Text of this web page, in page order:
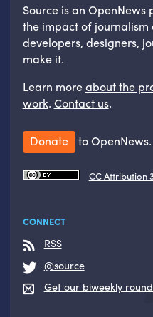
Source is an
the impact of
developers, designers,
make it.
Learn moreabout the
work. Contact us.
Donate to OpenNews.
CC Attribution
CONNECT
RSS
@source
Get our biweekly